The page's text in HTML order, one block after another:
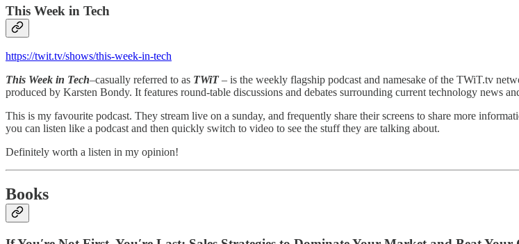
This Week in Tech
https://twit.tv/shows/this-week-in-tech
This Week in Tech–casually referred to as TWiT– is the weekly flagship podcast and namesake of the TWiT.tv
produced by Karsten Bondy. It features round-table discussions and debates surrounding current technology news
This is my favourite podcast. They stream live on a sunday, and frequently share their screens to share more
you can listen like a podcast and then quickly switch to video to see the stuff they are talking about.
Definitely worth a listen in my opinion!
Books